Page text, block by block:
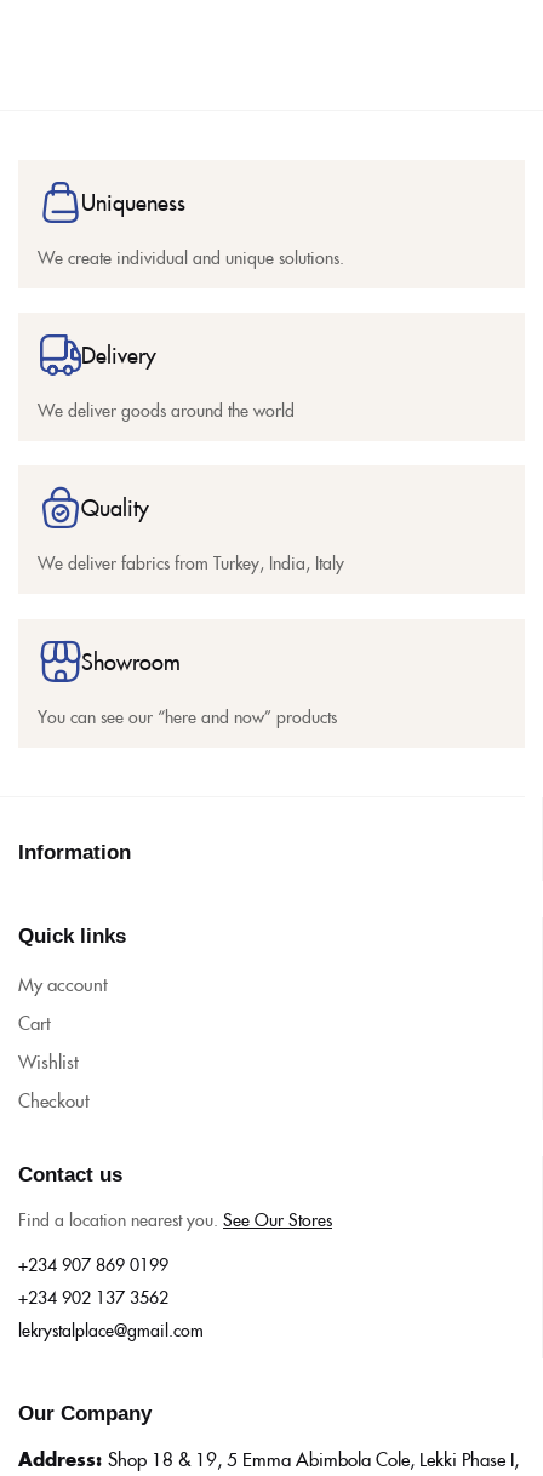
Uniqueness
We create individual and unique solutions.
Delivery
We deliver goods around the world
Quality
We deliver fabrics from Turkey, India, Italy
Showroom
You can see our “here and now” products
Information
Quick links
My account
Cart
Wishlist
Checkout
Contact us
Find a location nearest you. See Our Stores
+234 907 869 0199
+234 902 137 3562
lekrystalplace@gmail.com
Our Company
Address: Shop 18 & 19, 5 Emma Abimbola Cole, Lekki Phase I,